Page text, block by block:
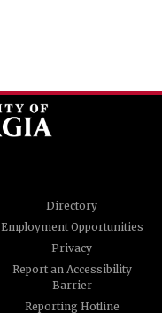
Directory
Employment Opportunities
Privacy
Report an Accessibility
Barrier
Reporting Hotline